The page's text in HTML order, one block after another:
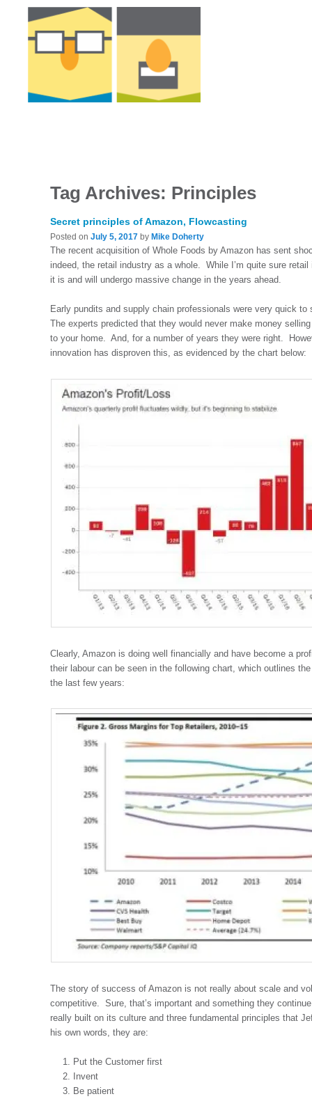
Tag Archives: Principles
Secret principles of Amazon, Flowcasting
Posted onJuly 5, 2017 by Mike Doherty
The recent acquisition of Whole Foods by Amazon has sent
indeed, the retail industry as a whole. While I’m quite sure
it is and will undergo massive change in the years ahead.
Early pundits and supply chain professionals were very quick
The experts predicted that they would never make money
to your home. And, for a number of years they were right.
innovation has disproven this, as evidenced by the chart below:
Clearly, Amazon is doing well financially and have become a
their labour can be seen in the following chart, which outlines
the last few years:
The story of success of Amazon is not really about scale and
competitive. Sure, that’s important and something they
really built on its culture and three fundamental principles that
his own words, they are:
Put the Customer first
Invent
Be patient